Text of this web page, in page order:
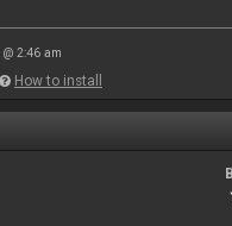
2:46 am
How to install